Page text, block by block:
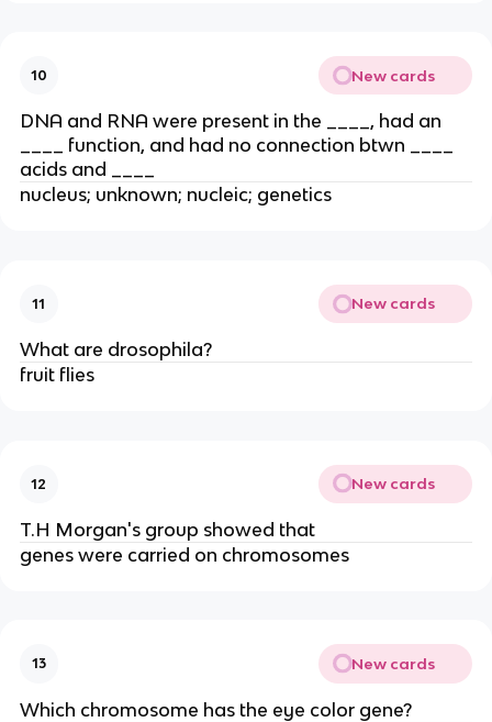
10 New cards
DNA and RNA were present in the ____, had an
____ function, and had no connection btwn ____
acids and ____
nucleus; unknown; nucleic; genetics
11 New cards
What are drosophila?
fruit flies
12 New cards
T.H Morgan's group showed that
genes were carried on chromosomes
13 New cards
Which chromosome has the eye color gene?